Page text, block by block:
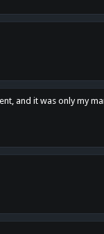
and it was only my